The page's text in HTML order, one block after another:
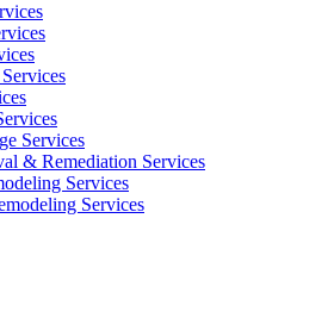
Services
& Remediation Services
Services​
Services